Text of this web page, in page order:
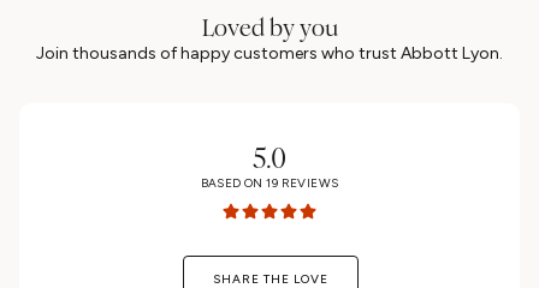
Loved by you
Join thousands of happy customers who trust Abbott Lyon.
5.0
BASED ON19 REVIEWS
SHARE THE LOVE